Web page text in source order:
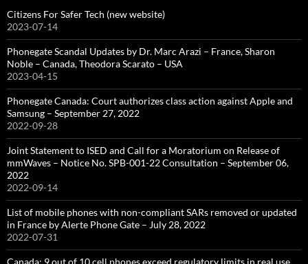
Citizens For Safer Tech (new website)
2023-07-14
Phonegate Scandal Updates by Dr. Marc Arazi – France, Sharon
Noble – Canada, Theodora Scarato – USA
2023-04-15
Phonegate Canada: Court authorizes class action against Apple and
Samsung – September 27, 2022
2022-09-28
Joint Statement to ISED and Call for a Moratorium on Release of
mmWaves – Notice No. SPB-001-22 Consultation – September 06,
2022
2022-09-14
List of mobile phones with non-compliant SARs removed or updated
in France by Alerte Phone Gate – July 28, 2022
2022-07-31
Canada: 9 out of 10 cell phones exceed regulatory limits in real use